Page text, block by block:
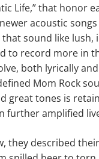
Life,” that honor
acoustic songs
sound like lush,
to record more in
both lyrically
Mom Rock
great tones is
further amplified
they described